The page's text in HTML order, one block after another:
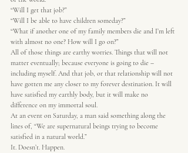
“Will I get that job?”
“Will I be able to have children someday?”
“What if another one of my family members die and I’m left
with almost no one? How will I go on?”
All of those things are earthy worries. Things that will not
matter eventually; because everyone is going to die –
including myself. And that job, or that relationship will not
have gotten me any closer to my forever destination. It will
have satisfied my earthly body, but it will make no
difference on my immortal soul.
At an event on Saturday, a man said something along the
lines of, “We are supernatural beings trying to become
satisfied in a natural world.”
It. Doesn’t. Happen.